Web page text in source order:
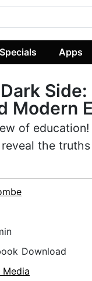
Specials Apps
Modern
of
the
Download
Media